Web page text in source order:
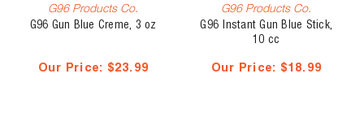
G96 Products Co.
G96 Gun Blue Creme, 3 oz
Our Price: $23.99
G96 Products Co.
G96 Instant Gun Blue Stick,
10 cc
Our Price: $18.99